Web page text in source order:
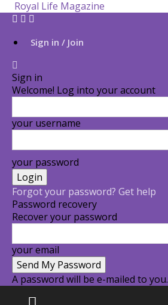
Royal Life Magazine
Sign in / Join
Sign in
Welcome! Log into your account
your username
your password
Forgot your password? Get help
Password recovery
Recover your password
your email
A password will be e-mailed to you.